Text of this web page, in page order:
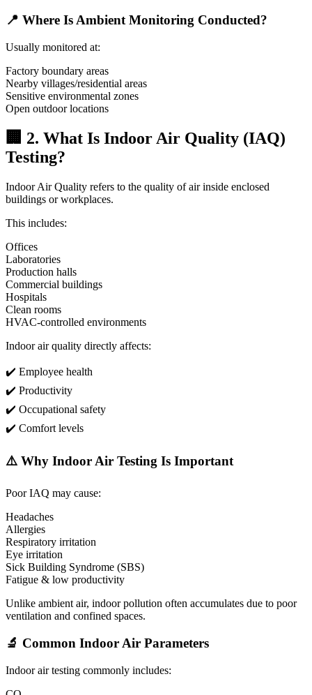
📍 Where Is Ambient Monitoring Conducted?
Usually monitored at:
Factory boundary areas
Nearby villages/residential areas
Sensitive environmental zones
Open outdoor locations
🏢 2. What Is Indoor Air Quality (IAQ)
Testing?
Indoor Air Quality refers to the quality of air inside enclosed
buildings or workplaces.
This includes:
Offices
Laboratories
Production halls
Commercial buildings
Hospitals
Clean rooms
HVAC-controlled environments
Indoor air quality directly affects:
✔️ Employee health
✔️ Productivity
✔️ Occupational safety
✔️ Comfort levels
⚠️ Why Indoor Air Testing Is Important
Poor IAQ may cause:
Headaches
Allergies
Respiratory irritation
Eye irritation
Sick Building Syndrome (SBS)
Fatigue & low productivity
Unlike ambient air, indoor pollution often accumulates due to poor
ventilation and confined spaces.
🔬 Common Indoor Air Parameters
Indoor air testing commonly includes: